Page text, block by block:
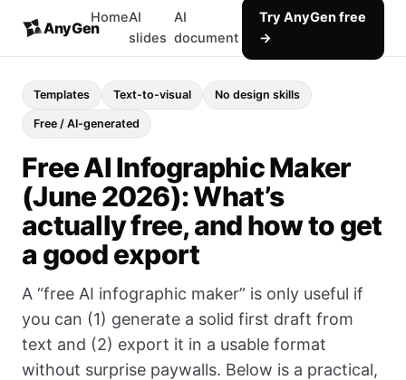
AnyGen
HomeAI
slides
AI
document
Try AnyGen free
→
Templates Text-to-visual No design skills
Free / AI-generated
Free AI Infographic Maker
(June 2026): What’s
actually free, and how to get
a good export
A “free AI infographic maker” is only useful if
you can (1) generate a solid first draft from
text and (2) export it in a usable format
without surprise paywalls. Below is a practical,